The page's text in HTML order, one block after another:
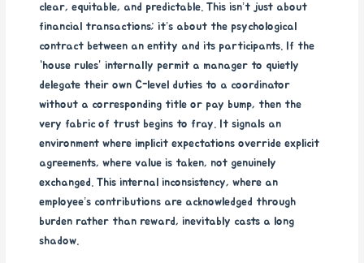
clear, equitable, and predictable. This isn’t just about
financial transactions; it’s about the psychological
contract between an entity and its participants. If the
“house rules” internally permit a manager to quietly
delegate their own C-level duties to a coordinator
without a corresponding title or pay bump, then the
very fabric of trust begins to fray. It signals an
environment where implicit expectations override explicit
agreements, where value is taken, not genuinely
exchanged. This internal inconsistency, where an
employee’s contributions are acknowledged through
burden rather than reward, inevitably casts a long
shadow.